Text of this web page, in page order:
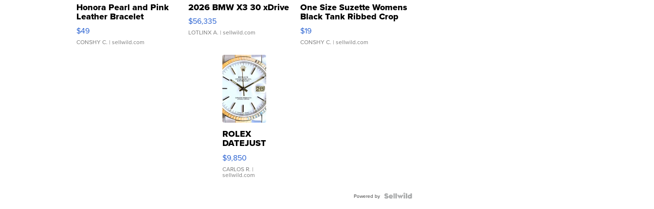
Honora Pearl and Pink
Leather Bracelet
Adjustable Buckle Clo...
$49
CONSHY C. | sellwild.com
2026 BMW X3 30 xDrive
$56,335
LOTLINX A. | sellwild.com
One Size Suzette Womens
Black Tank Ribbed Crop
Asymmetrical ...
$19
CONSHY C. | sellwild.com
ROLEX
DATEJUST
16233
WHITE
DIAL
FLUTED
$9,850
CARLOS R. |
sellwild.com
Powered by